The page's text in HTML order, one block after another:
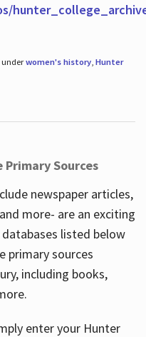
underwomen's history, Hunter
Sources
newspaper articles,
more- are an exciting
listed below
primary sources
including books,
enter your Hunter